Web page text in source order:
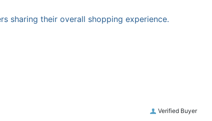
sharing their overall shopping experience.
Verified Buyer